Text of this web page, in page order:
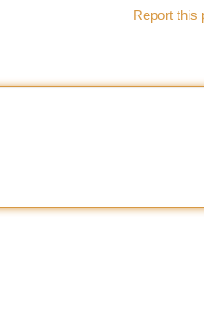
Report this